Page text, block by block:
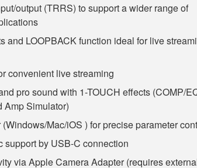
output (TRRS) to support a wider range of
and LOOPBACK function ideal for live
convenient live streaming
pro sound with 1-TOUCH effects (COMP/
Amp Simulator)
Mac/iOS ) for precise parameter
support by USB-C connection
via Apple Camera Adapter (requires